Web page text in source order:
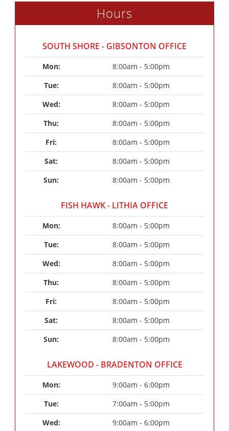
Hours
SOUTH SHORE - GIBSONTON OFFICE
Mon:
8:00am - 5:00pm
Tue:
8:00am - 5:00pm
Wed:
8:00am - 5:00pm
Thu:
8:00am - 5:00pm
Fri:
8:00am - 5:00pm
Sat:
8:00am - 5:00pm
Sun:
8:00am - 5:00pm
FISH HAWK - LITHIA OFFICE
Mon:
8:00am - 5:00pm
Tue:
8:00am - 5:00pm
Wed:
8:00am - 5:00pm
Thu:
8:00am - 5:00pm
Fri:
8:00am - 5:00pm
Sat:
8:00am - 5:00pm
Sun:
8:00am - 5:00pm
LAKEWOOD - BRADENTON OFFICE
Mon:
9:00am - 6:00pm
Tue:
7:00am - 5:00pm
Wed:
9:00am - 6:00pm